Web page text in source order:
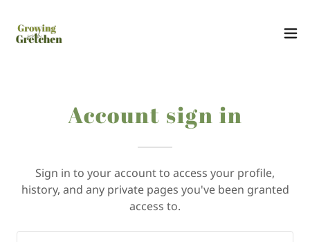
Account sign in
Sign in to your account to access your profile,
history, and any private pages you've been granted
access to.